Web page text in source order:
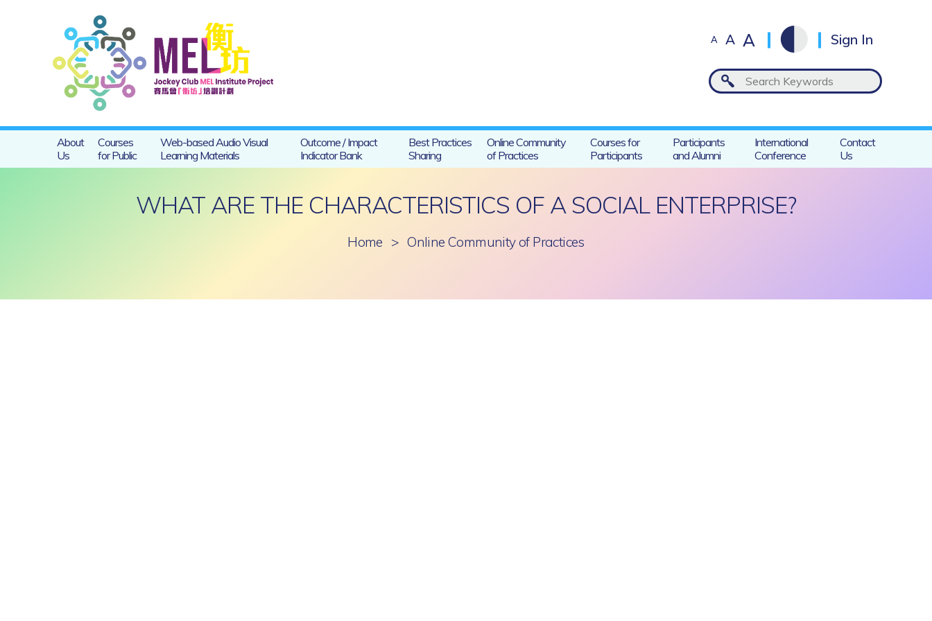
A A A Sign In
About
Us
Courses
for Public
Web-based Audio Visual
Learning Materials
Outcome / Impact
Indicator Bank
Best Practices
Sharing
Online Community
of Practices
Courses for
Participants
Participants
and Alumni
International
Conference
Contact
Us
WHAT ARE THE CHARACTERISTICS OF A SOCIAL ENTERPRISE?
Home > Online Community of Practices